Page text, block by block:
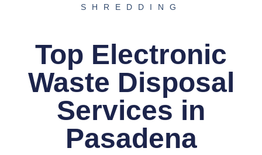
SHREDDING
Top Electronic
Waste Disposal
Services in
Pasadena